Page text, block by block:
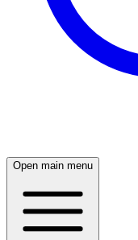
Open main menu